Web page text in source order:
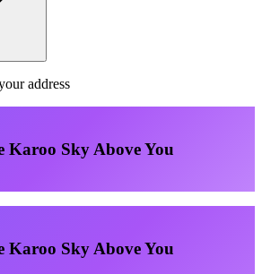
address
Karoo Sky Above You
Karoo Sky Above You